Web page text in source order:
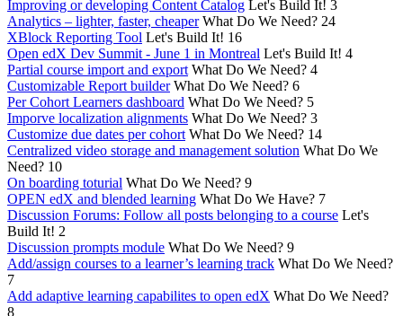
Improving or developing Content Catalog Let's Build It! 3
Analytics – lighter, faster, cheaper What Do We Need? 24
XBlock Reporting Tool Let's Build It! 16
Open edX Dev Summit - June 1 in Montreal Let's Build It! 4
Partial course import and export What Do We Need? 4
Customizable Report builder What Do We Need? 6
Per Cohort Learners dashboard What Do We Need? 5
Imporve localization alignments What Do We Need? 3
Customize due dates per cohort What Do We Need? 14
Centralized video storage and management solution What Do We
Need? 10
On boarding toturial What Do We Need? 9
OPEN edX and blended learning What Do We Have? 7
Discussion Forums: Follow all posts belonging to a course Let's
Build It! 2
Discussion prompts module What Do We Need? 9
Add/assign courses to a learner’s learning track What Do We Need?
7
Add adaptive learning capabilites to open edX What Do We Need?
8